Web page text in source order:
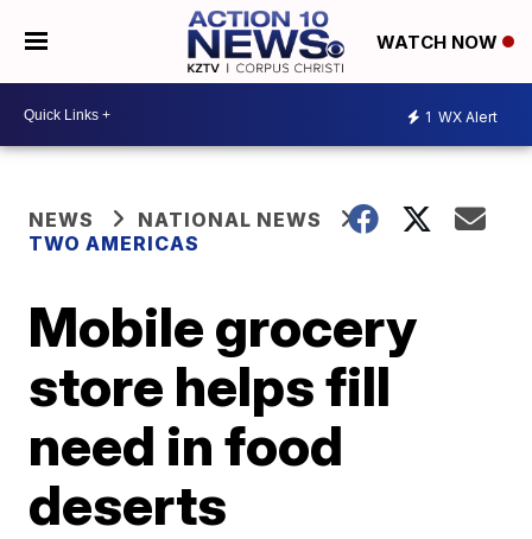
WATCH NOW
1 WX Alert
NEWS
NATIONAL NEWS
TWO AMERICAS
Mobile grocery
store helps fill
need in food
deserts